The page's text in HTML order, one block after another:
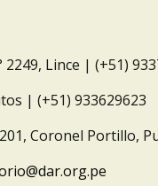
Lince | (+51)
| (+51) 933629623
Coronel Portillo,